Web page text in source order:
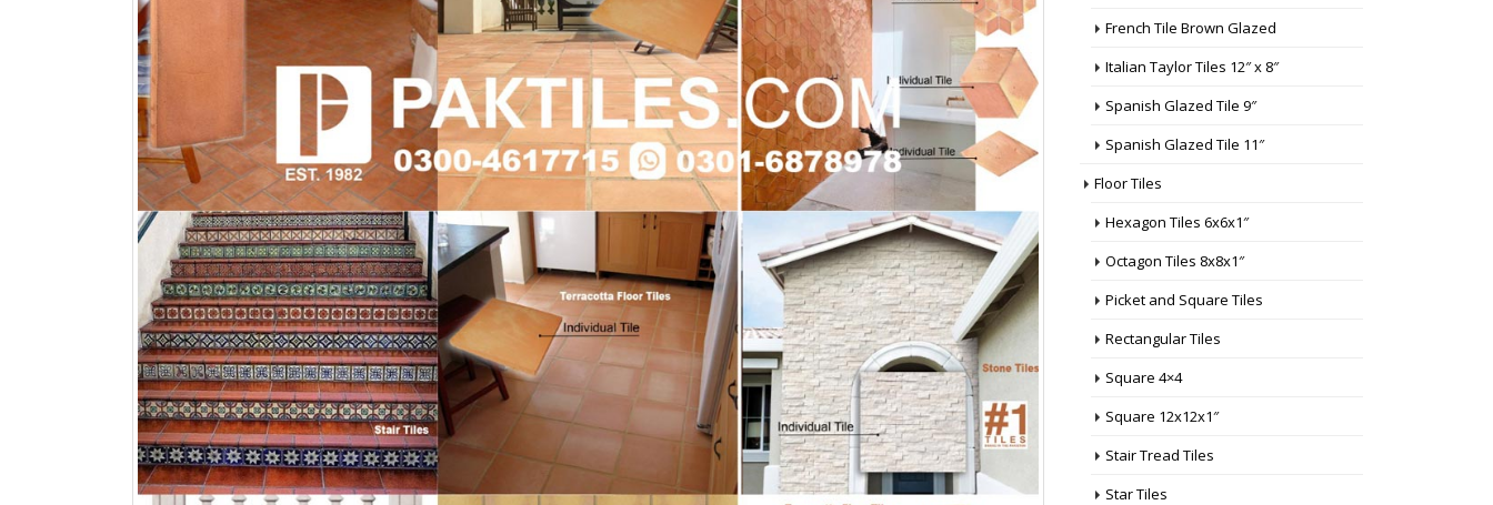
French Tile Brown Glazed
Italian Taylor Tiles 12″ x 8″
Spanish Glazed Tile 9″
Spanish Glazed Tile 11″
Floor Tiles
Hexagon Tiles 6x6x1″
Octagon Tiles 8x8x1″
Picket and Square Tiles
Rectangular Tiles
Square 4×4
Square 12x12x1″
Stair Tread Tiles
Star Tiles